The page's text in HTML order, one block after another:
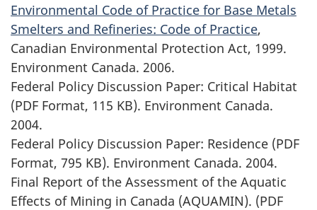
Environmental Code of Practice for Base Metals
Smelters and Refineries: Code of Practice,
Canadian Environmental Protection Act, 1999.
Environment Canada. 2006.
Federal Policy Discussion Paper: Critical Habitat
(PDF Format, 115 KB). Environment Canada.
2004.
Federal Policy Discussion Paper: Residence (PDF
Format, 795 KB). Environment Canada. 2004.
Final Report of the Assessment of the Aquatic
Effects of Mining in Canada (AQUAMIN). (PDF